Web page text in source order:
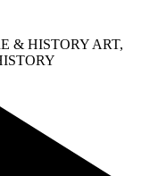
& HISTORY ART,